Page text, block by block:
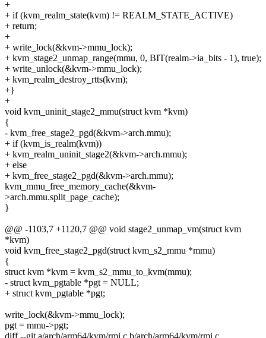
+
+ if (kvm_realm_state(kvm) != REALM_STATE_ACTIVE)
+ return;
+
+ write_lock(&kvm->mmu_lock);
+ kvm_stage2_unmap_range(mmu, 0, BIT(realm->ia_bits - 1), true);
+ write_unlock(&kvm->mmu_lock);
+ kvm_realm_destroy_rtts(kvm);
+}
+
void kvm_uninit_stage2_mmu(struct kvm *kvm)
{
- kvm_free_stage2_pgd(&kvm->arch.mmu);
+ if (kvm_is_realm(kvm))
+ kvm_realm_uninit_stage2(&kvm->arch.mmu);
+ else
+ kvm_free_stage2_pgd(&kvm->arch.mmu);
kvm_mmu_free_memory_cache(&kvm-
>arch.mmu.split_page_cache);
}
@@ -1103,7 +1120,7 @@ void stage2_unmap_vm(struct kvm
*kvm)
void kvm_free_stage2_pgd(struct kvm_s2_mmu *mmu)
{
struct kvm *kvm = kvm_s2_mmu_to_kvm(mmu);
- struct kvm_pgtable *pgt = NULL;
+ struct kvm_pgtable *pgt;
write_lock(&kvm->mmu_lock);
pgt = mmu->pgt;
diff --git a/arch/arm64/kvm/rmi.c b/arch/arm64/kvm/rmi.c